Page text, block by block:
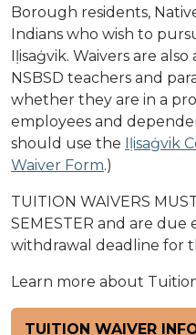
Borough residents,
Indians who wish to
Iḷisaġvik. Waivers are
NSBSD teachers and
whether they are in a
employees and
should use the Iḷisaġvik
Waiver Form.)
TUITION WAIVERS
SEMESTER and are
withdrawal deadline for
Learn more about
TUITION WAIVER